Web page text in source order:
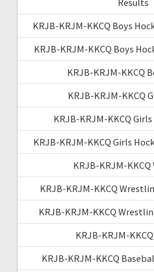
KRJB-KRJM-KKCQ Boys
KRJB-KRJM-KKCQ Boys
KRJB-KRJM-KKCQ
KRJB-KRJM-KKCQ
KRJB-KRJM-KKCQ
KRJB-KRJM-KKCQ Girls
KRJB-KRJM-
KRJB-KRJM-KKCQ
KRJB-KRJM-KKCQ
KRJB-KRJM-
KRJB-KRJM-KKCQ